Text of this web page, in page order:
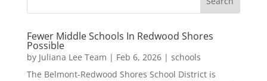
Fewer Middle Schools In Redwood Shores
Possible
by Juliana Lee Team | Feb 6, 2026| schools
The Belmont-Redwood Shores School District is